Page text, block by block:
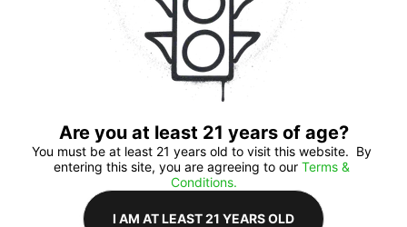
Are you at least 21 years of age?
You must be at least 21 years old to visit this website.  By
entering this site, you are agreeing to our Terms &
Conditions.
I AM AT LEAST 21 YEARS OLD